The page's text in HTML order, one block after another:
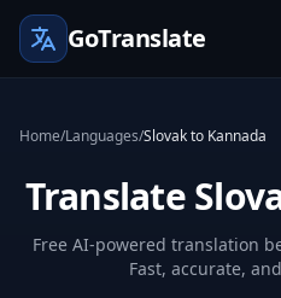
GoTranslate
Home/Languages/Slovak to Kannada
Translate
Free AI-powered translation
Fast, accurate,